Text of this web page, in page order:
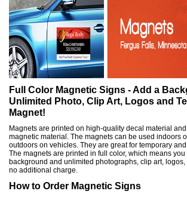
Full Color Magnetic Signs - Add a
Unlimited Photo, Clip Art, Logos and
Magnet!
Magnets are printed on high-quality decal material
magnetic material. The magnets can be used indoors
outdoors on vehicles. They are great for temporary
The magnets are printed in full color, which means
background and unlimited photographs, clip art,
no additional charge.
How to Order Magnetic Signs